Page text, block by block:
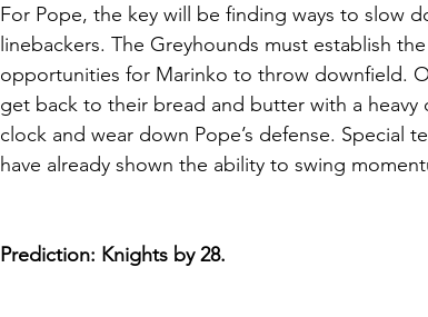
For Pope, the key will be finding ways to slow
linebackers. The Greyhounds must establish
opportunities for Marinko to throw downfield.
get back to their bread and butter with a
clock and wear down Pope’s defense. Special
have already shown the ability to swing
Prediction: Knights by 28.